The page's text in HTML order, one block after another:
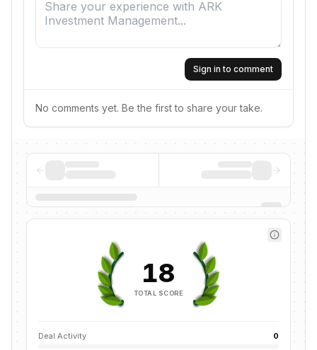
Sign in to comment
No comments yet. Be the first to share your take.
18
TOTAL SCORE
Deal Activity 0